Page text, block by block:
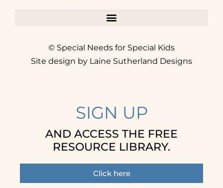
© Special Needs for Special Kids
Site design by Laine Sutherland Designs
SIGN UP
AND ACCESS THE FREE
RESOURCE LIBRARY.
Click here